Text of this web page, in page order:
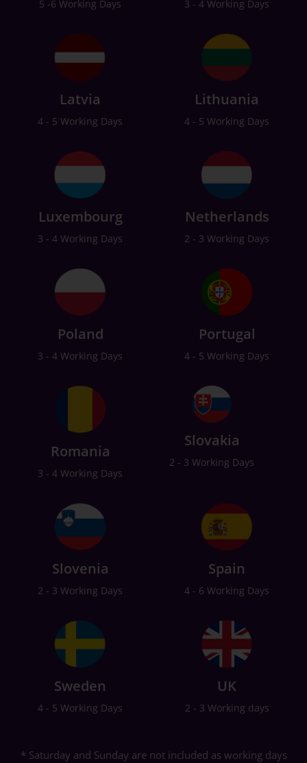
5 -6 Working Days 3 - 4 Working Days
Latvia
4 - 5 Working Days
Lithuania
4 - 5 Working Days
Luxembourg
3 - 4 Working Days
Netherlands
2 - 3 Working Days
Poland
3 - 4 Working Days
Portugal
4 - 5 Working Days
Romania
3 - 4 Working Days
Slovakia
2 - 3 Working Days
Slovenia
2 - 3 Working Days
Spain
4 - 6 Working Days
Sweden
4 - 5 Working Days
UK
2 - 3 Working days
* Saturday and Sunday are not included as working days